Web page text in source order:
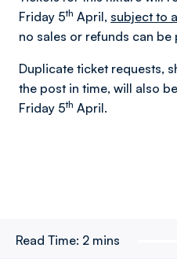
Friday 5th April, subject to
no sales or refunds can be
Duplicate ticket requests,
the post in time, will also
Friday 5th April.
Read Time: 2 mins